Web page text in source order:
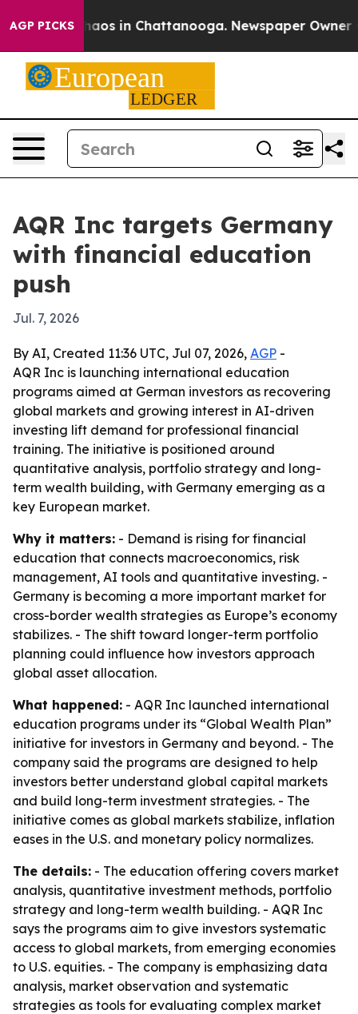
AGP PICKSChaos in Chattanooga. Newspaper Owner
AQR Inc targets Germany
with financial education
push
Jul. 7, 2026
By AI, Created 11:36 UTC, Jul 07, 2026, AGP -
AQR Inc is launching international education
programs aimed at German investors as recovering
global markets and growing interest in AI-driven
investing lift demand for professional financial
training. The initiative is positioned around
quantitative analysis, portfolio strategy and long-
term wealth building, with Germany emerging as a
key European market.
Why it matters: - Demand is rising for financial
education that connects macroeconomics, risk
management, AI tools and quantitative investing. -
Germany is becoming a more important market for
cross-border wealth strategies as Europe’s economy
stabilizes. - The shift toward longer-term portfolio
planning could influence how investors approach
global asset allocation.
What happened: - AQR Inc launched international
education programs under its “Global Wealth Plan”
initiative for investors in Germany and beyond. - The
company said the programs are designed to help
investors better understand global capital markets
and build long-term investment strategies. - The
initiative comes as global markets stabilize, inflation
eases in the U.S. and monetary policy normalizes.
The details: - The education offering covers market
analysis, quantitative investment methods, portfolio
strategy and long-term wealth building. - AQR Inc
says the programs aim to give investors systematic
access to global markets, from emerging economies
to U.S. equities. - The company is emphasizing data
analysis, market observation and systematic
strategies as tools for evaluating complex market